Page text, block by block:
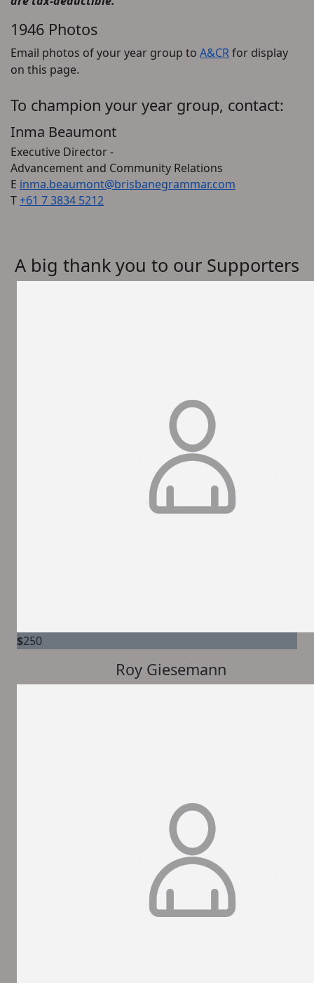
1946 Photos
Email photos of your year group to A&CRfor display
on this page.
To champion your year group, contact:
Inma Beaumont
Executive Director -
Advancement and Community Relations
E inma.beaumont@brisbanegrammar.com
T+61 7 3834 5212
A big thank you to our Supporters
$250
Roy Giesemann